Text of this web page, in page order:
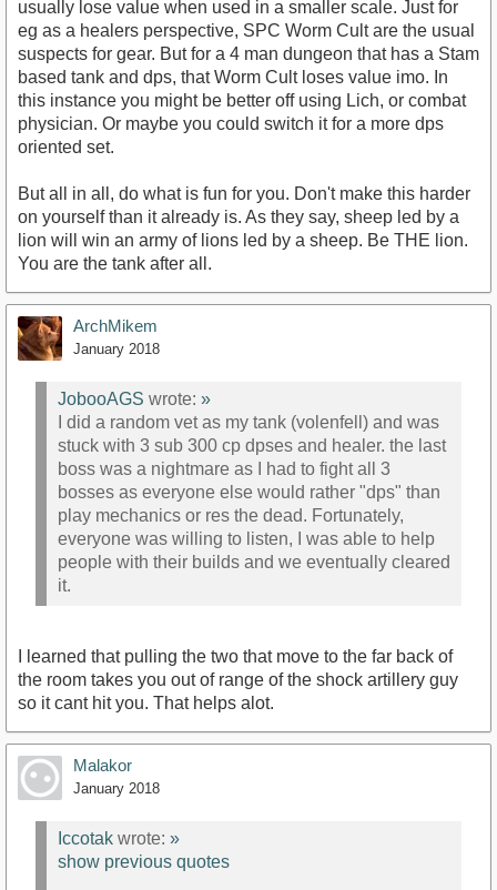
usually lose value when used in a smaller scale. Just for
eg as a healers perspective, SPC Worm Cult are the usual
suspects for gear. But for a 4 man dungeon that has a Stam
based tank and dps, that Worm Cult loses value imo. In
this instance you might be better off using Lich, or combat
physician. Or maybe you could switch it for a more dps
oriented set.
But all in all, do what is fun for you. Don't make this harder
on yourself than it already is. As they say, sheep led by a
lion will win an army of lions led by a sheep. Be THE lion.
You are the tank after all.
ArchMikem
January 2018
JobooAGS wrote: »
I did a random vet as my tank (volenfell) and was
stuck with 3 sub 300 cp dpses and healer. the last
boss was a nightmare as I had to fight all 3
bosses as everyone else would rather "dps" than
play mechanics or res the dead. Fortunately,
everyone was willing to listen, I was able to help
people with their builds and we eventually cleared
it.
I learned that pulling the two that move to the far back of
the room takes you out of range of the shock artillery guy
so it cant hit you. That helps alot.
Malakor
January 2018
Iccotak wrote: »
show previous quotes